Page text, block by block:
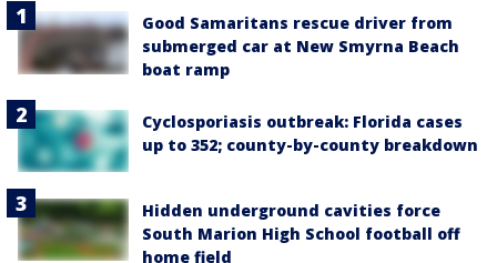
Good Samaritans rescue driver from
submerged car at New Smyrna Beach
boat ramp
Cyclosporiasis outbreak: Florida cases
up to 352; county-by-county breakdown
Hidden underground cavities force
South Marion High School football off
home field